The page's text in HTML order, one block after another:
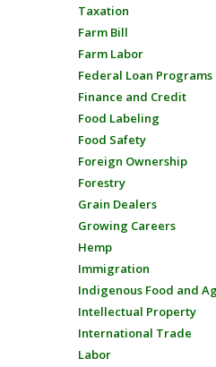
Taxation
Farm Bill
Farm Labor
Federal Loan Programs
Finance and Credit
Food Labeling
Food Safety
Foreign Ownership
Forestry
Grain Dealers
Growing Careers
Hemp
Immigration
Indigenous Food and
Intellectual Property
International Trade
Labor